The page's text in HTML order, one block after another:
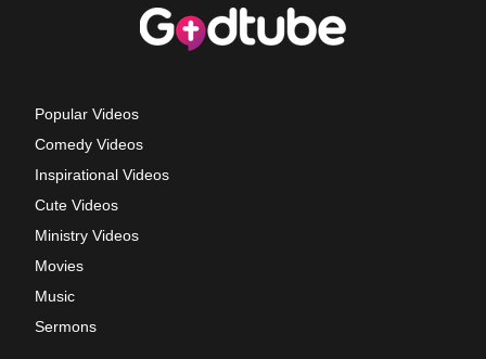
Popular Videos
Comedy Videos
Inspirational Videos
Cute Videos
Ministry Videos
Movies
Music
Sermons